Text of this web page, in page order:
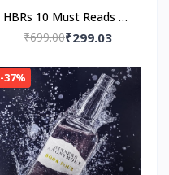
HBRs 10 Must Reads on
Managing Yourself
₹699.00₹299.03
-37%